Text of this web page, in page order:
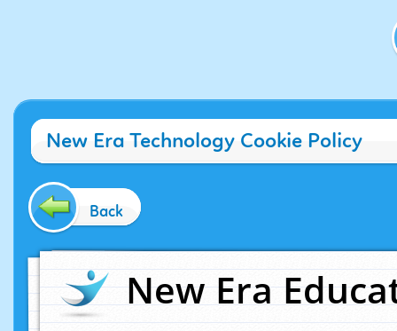
New Era Technology Cookie Policy
Back
New Era